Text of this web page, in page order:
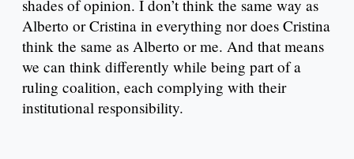
shades of opinion. I don’t think the same way as
Alberto or Cristina in everything nor does Cristina
think the same as Alberto or me. And that means
we can think differently while being part of a
ruling coalition, each complying with their
institutional responsibility.